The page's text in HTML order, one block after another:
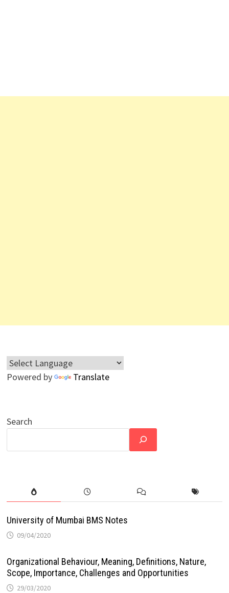
Powered by Translate
Search
University of Mumbai BMS Notes
09/04/2020
Organizational Behaviour, Meaning, Definitions, Nature,
Scope, Importance, Challenges and Opportunities
29/03/2020